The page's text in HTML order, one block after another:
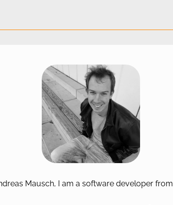
Mausch, I am a software developer from